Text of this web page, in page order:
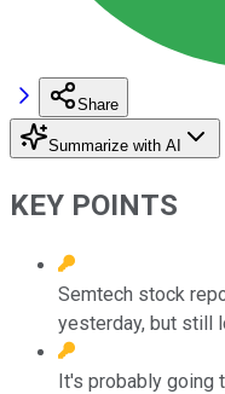
Share
Summarize with AI
KEY POINTS
Semtech stock
yesterday, but still
It's probably going